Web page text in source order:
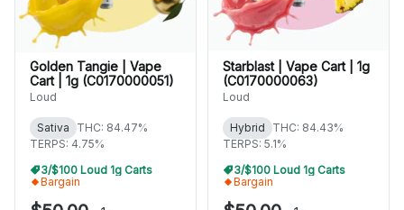
Golden Tangie | Vape
Cart | 1g (C0170000051)
Loud
Sativa
THC: 84.47%
TERPS: 4.75%
3/$100 Loud 1g Carts
Bargain
Starblast | Vape Cart | 1g
(C0170000063)
Loud
Hybrid
THC: 84.43%
TERPS: 5.1%
3/$100 Loud 1g Carts
Bargain